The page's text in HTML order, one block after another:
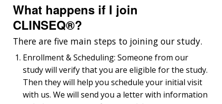
What happens if I join
CLINSEQ®?
There are five main steps to joining our study.
Enrollment & Scheduling: Someone from our
study will verify that you are eligible for the study.
Then they will help you schedule your initial visit
with us. We will send you a letter with information